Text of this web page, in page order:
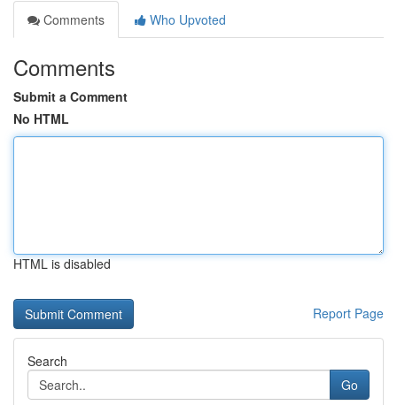
Comments
Who Upvoted
Comments
Submit a Comment
No HTML
HTML is disabled
Report Page
Search
Go